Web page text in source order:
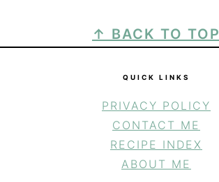
↑ BACK TO TOP
QUICK LINKS
PRIVACY POLICY
CONTACT ME
RECIPE INDEX
ABOUT ME